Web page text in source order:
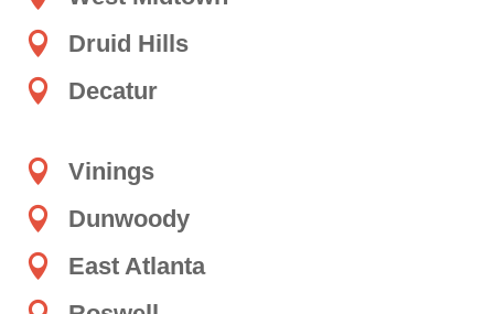

Druid Hills

Decatur

Vinings

Dunwoody

East Atlanta